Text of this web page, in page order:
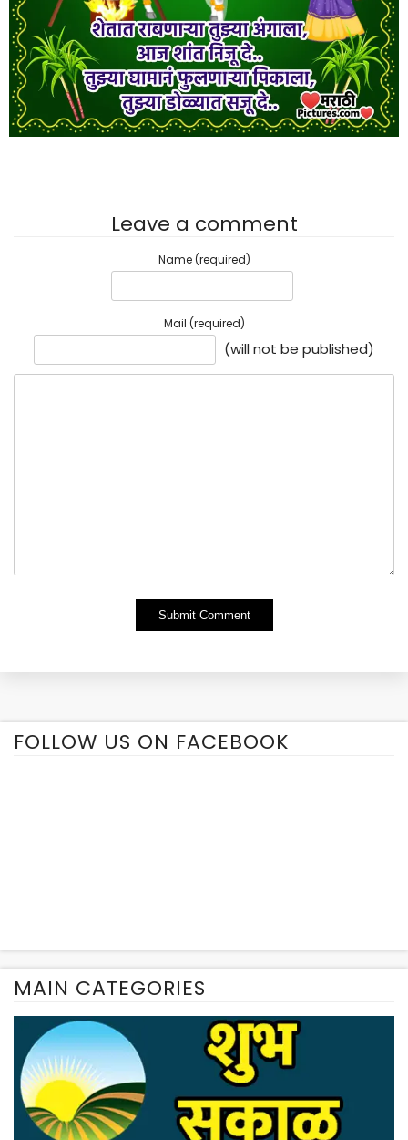
Leave a comment
Name (required)
Mail (required)
(will not be published)
FOLLOW US ON FACEBOOK
MAIN CATEGORIES